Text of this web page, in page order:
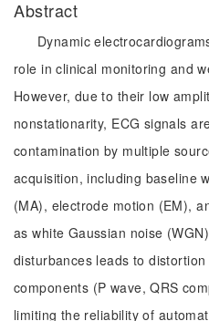
Abstract
Dynamic
role in clinical monitoring and
However, due to their low
nonstationarity, ECG signals
contamination by multiple
acquisition, including baseline
(MA), electrode motion (EM),
as white Gaussian noise
disturbances leads to
components (P wave, QRS
limiting the reliability of